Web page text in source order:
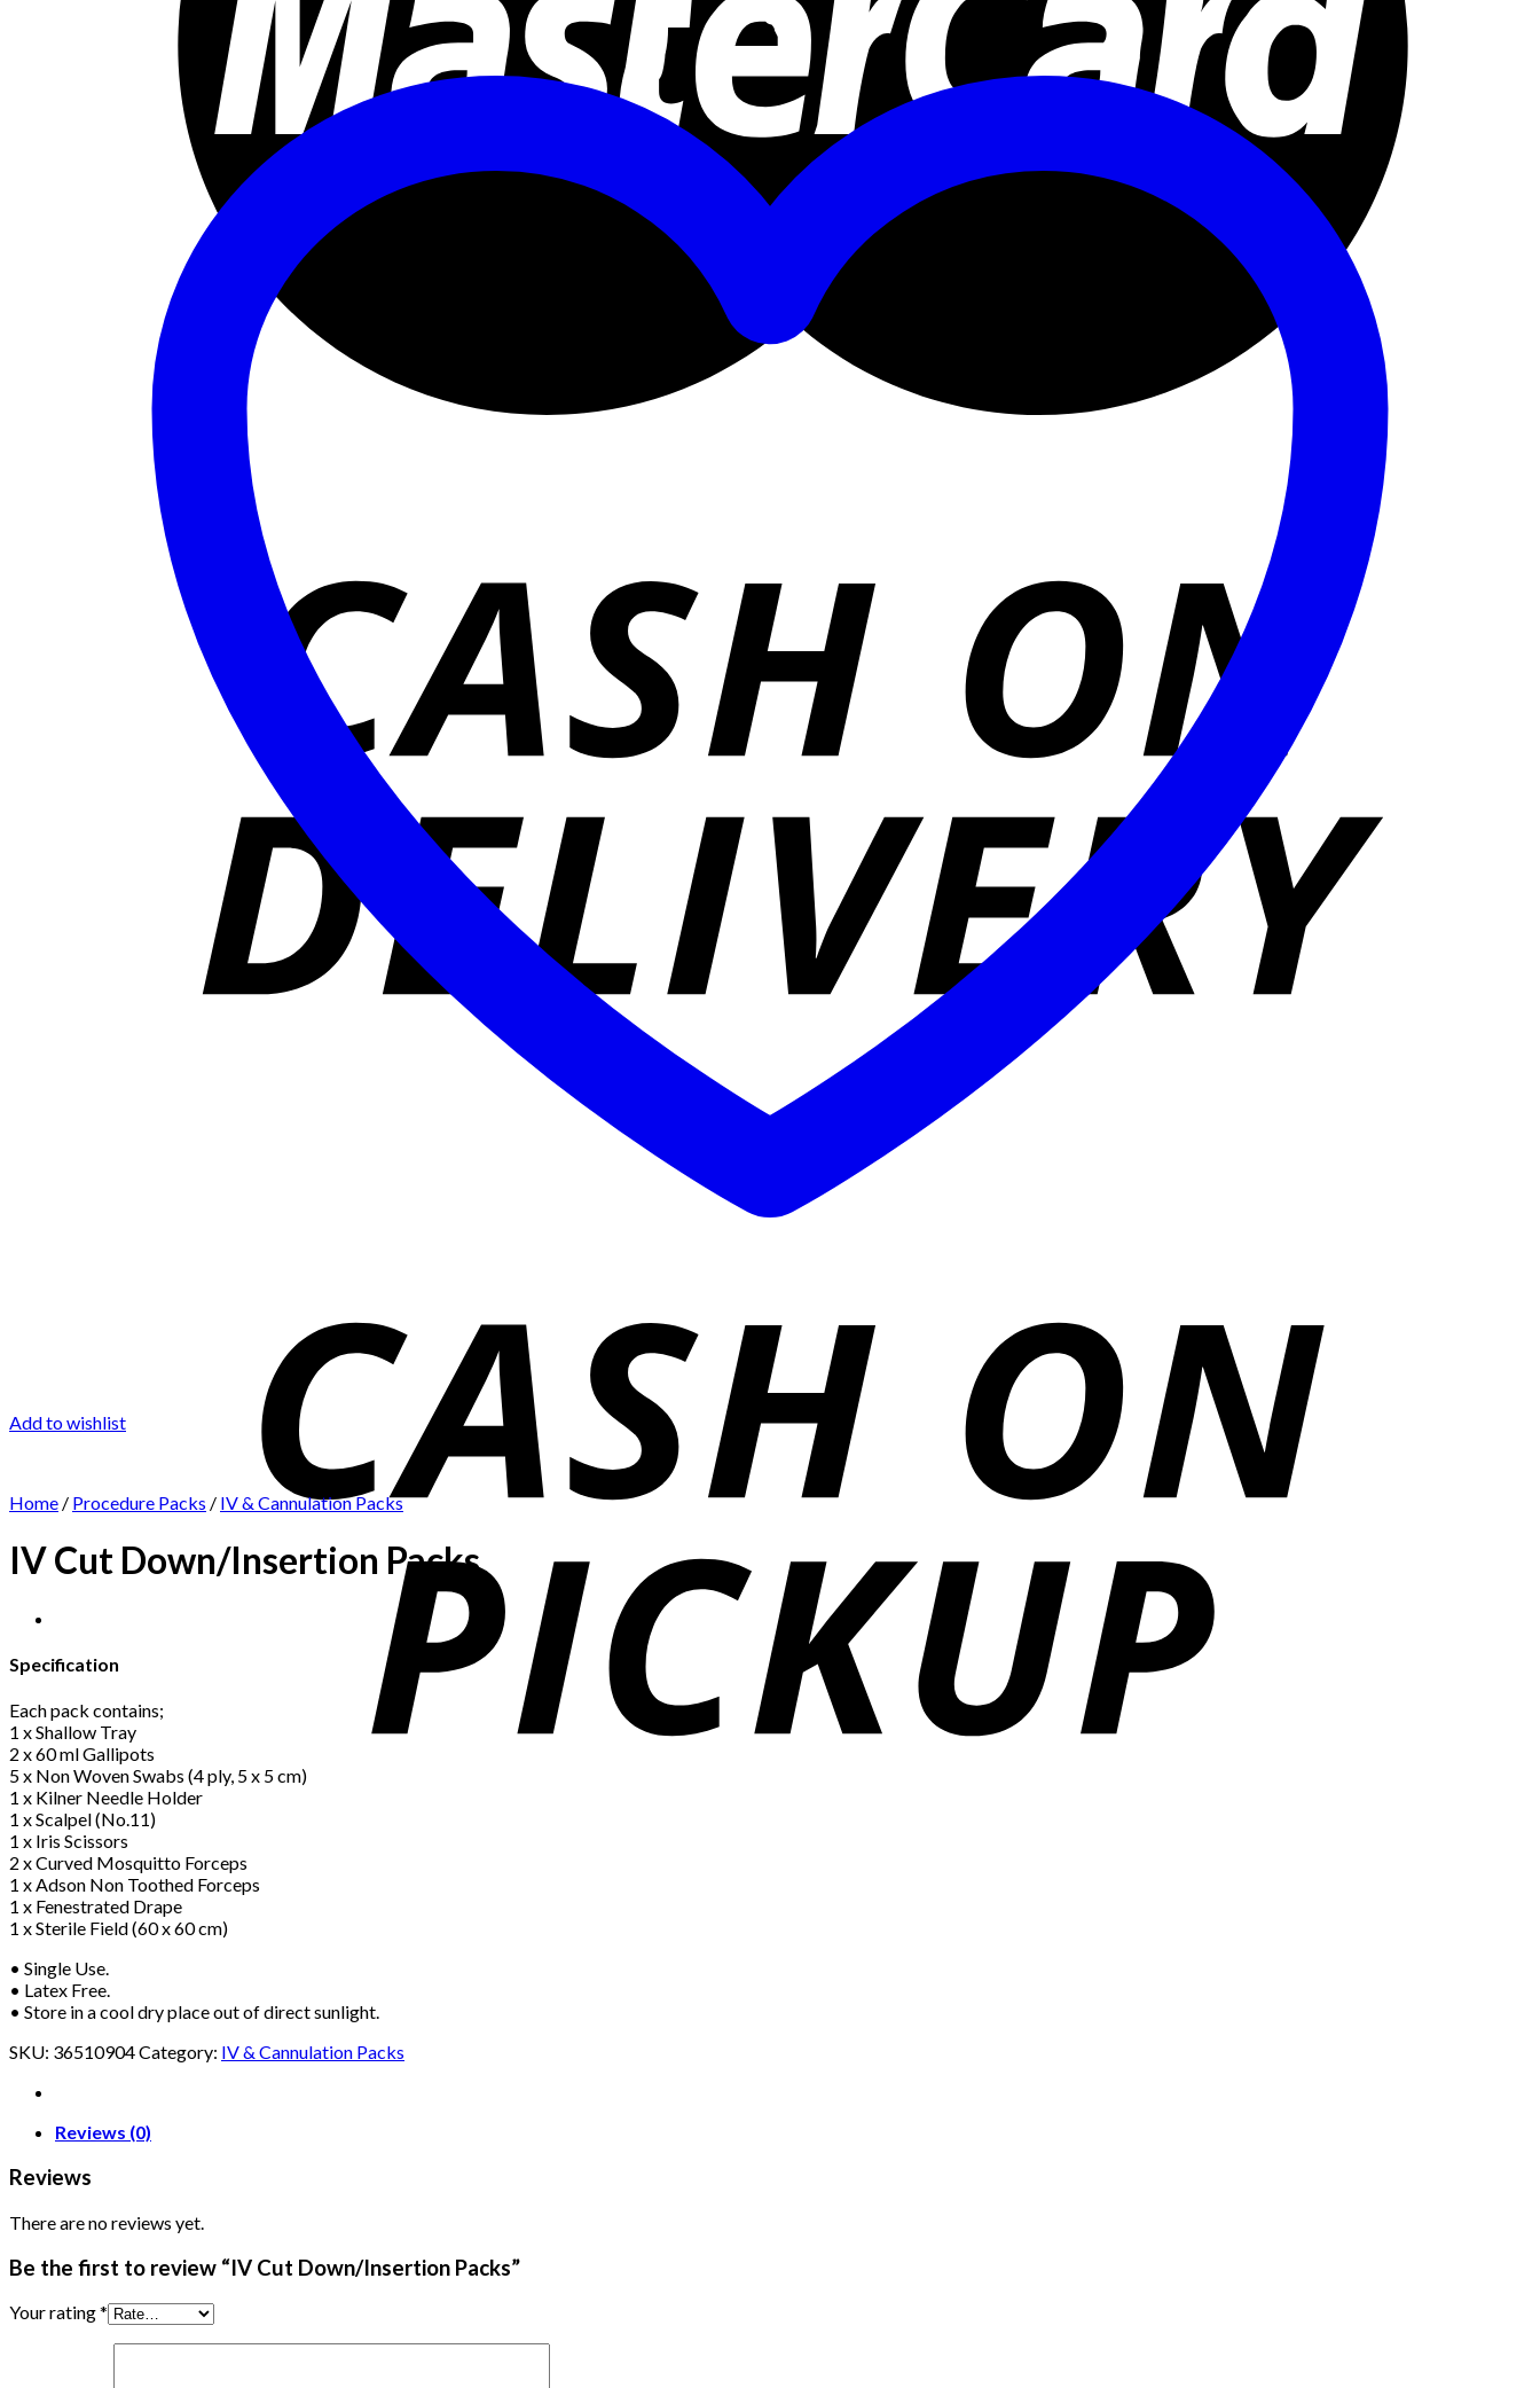
Add to wishlist
Home / Procedure Packs / IV & Cannulation Packs
IV Cut Down/Insertion Packs
Specification
Each pack contains;
1 x Shallow Tray
2 x 60 ml Gallipots
5 x Non Woven Swabs (4 ply, 5 x 5 cm)
1 x Kilner Needle Holder
1 x Scalpel (No.11)
1 x Iris Scissors
2 x Curved Mosquitto Forceps
1 x Adson Non Toothed Forceps
1 x Fenestrated Drape
1 x Sterile Field (60 x 60 cm)
• Single Use.
• Latex Free.
• Store in a cool dry place out of direct sunlight.
SKU: 36510904Category: IV & Cannulation Packs
Reviews (0)
Reviews
There are no reviews yet.
Be the first to review “IV Cut Down/Insertion Packs”
Your rating*